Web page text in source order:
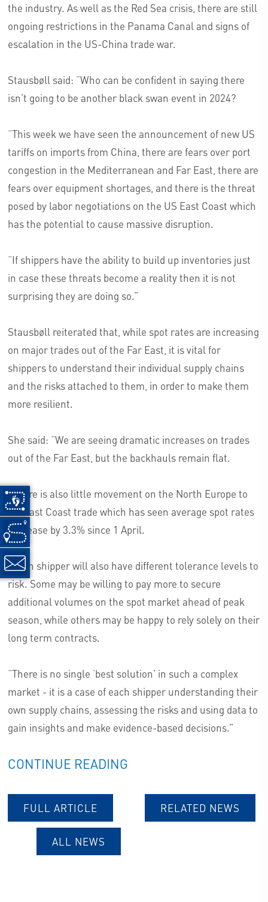
the industry. As well as the Red Sea crisis, there are still
ongoing restrictions in the Panama Canal and signs of
escalation in the US-China trade war.
Stausbøll said: “Who can be confident in saying there
isn’t going to be another black swan event in 2024?
“This week we have seen the announcement of new US
tariffs on imports from China, there are fears over port
congestion in the Mediterranean and Far East, there are
fears over equipment shortages, and there is the threat
posed by labor negotiations on the US East Coast which
has the potential to cause massive disruption.
“If shippers have the ability to build up inventories just
in case these threats become a reality then it is not
surprising they are doing so.”
Stausbøll reiterated that, while spot rates are increasing
on major trades out of the Far East, it is vital for
shippers to understand their individual supply chains
and the risks attached to them, in order to make them
more resilient.
She said: “We are seeing dramatic increases on trades
out of the Far East, but the backhauls remain flat.
“There is also little movement on the North Europe to
US East Coast trade which has seen average spot rates
decrease by 3.3% since 1 April.
“Each shipper will also have different tolerance levels to
risk. Some may be willing to pay more to secure
additional volumes on the spot market ahead of peak
season, while others may be happy to rely solely on their
long term contracts.
“There is no single ‘best solution’ in such a complex
market - it is a case of each shipper understanding their
own supply chains, assessing the risks and using data to
gain insights and make evidence-based decisions.”
CONTINUE READING
FULL ARTICLE RELATED NEWS
ALL NEWS